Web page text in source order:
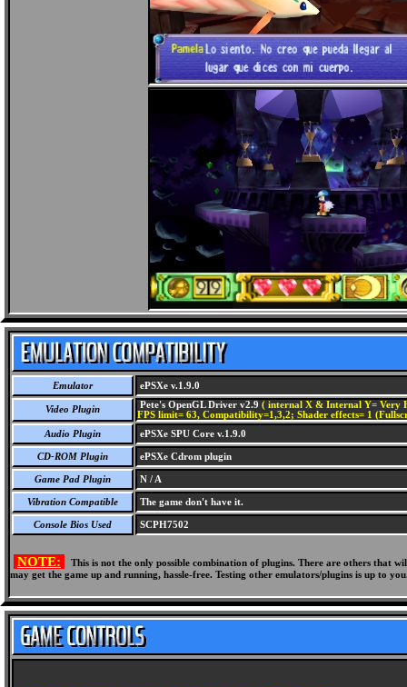
Emulator ePSXe v.1.9.0
Video Plugin Pete's OpenGL Driver v2.9 ( internal X & Internal Y= Very
FPS limit= 63, Compatibility=1,3,2; Shader effects= 1
Audio Plugin
ePSXe SPU Core v.1.9.0
CD-ROM Plugin ePSXe Cdrom plugin
Game Pad Plugin N / A
Vibration Compatible The game don't have it.
Console Bios Used SCPH7502
NOTE:
This is not the only possible combination of plugins. There are others
may get the game up and running, hassle-free. Testing other emulators/plugins is up to